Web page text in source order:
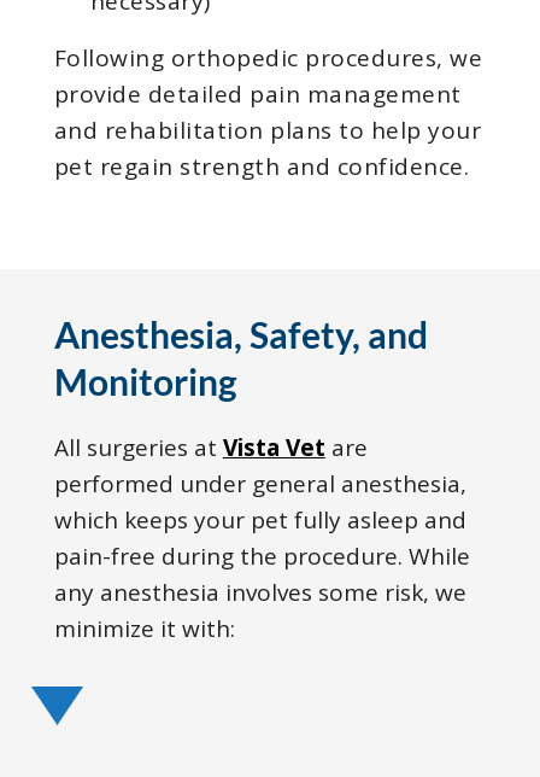
Following orthopedic procedures, we
provide detailed pain management
and rehabilitation plans to help your
pet regain strength and confidence.
Anesthesia, Safety, and
Monitoring
All surgeries at Vista Vet are
performed under general anesthesia,
which keeps your pet fully asleep and
pain-free during the procedure. While
any anesthesia involves some risk, we
minimize it with: